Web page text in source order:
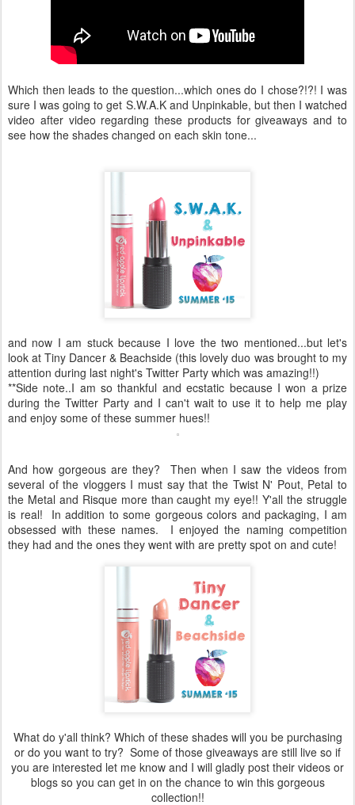
Which then leads to the question...which ones do I chose?!?! I was
sure I was going to get S.W.A.K and Unpinkable, but then I watched
video after video regarding these products for giveaways and to
see how the shades changed on each skin tone...
and now I am stuck because I love the two mentioned...but let's
look at Tiny Dancer & Beachside (this lovely duo was brought to my
attention during last night's Twitter Party which was amazing!!)
**Side note..I am so thankful and ecstatic because I won a prize
during the Twitter Party and I can't wait to use it to help me play
and enjoy some of these summer hues!!
And how gorgeous are they? Then when I saw the videos from
several of the vloggers I must say that the Twist N' Pout, Petal to
the Metal and Risque more than caught my eye!! Y'all the struggle
is real! In addition to some gorgeous colors and packaging, I am
obsessed with these names. I enjoyed the naming competition
they had and the ones they went with are pretty spot on and cute!
What do y'all think? Which of these shades will you be purchasing
or do you want to try? Some of those giveaways are still live so if
you are interested let me know and I will gladly post their videos or
blogs so you can get in on the chance to win this gorgeous
collection!!